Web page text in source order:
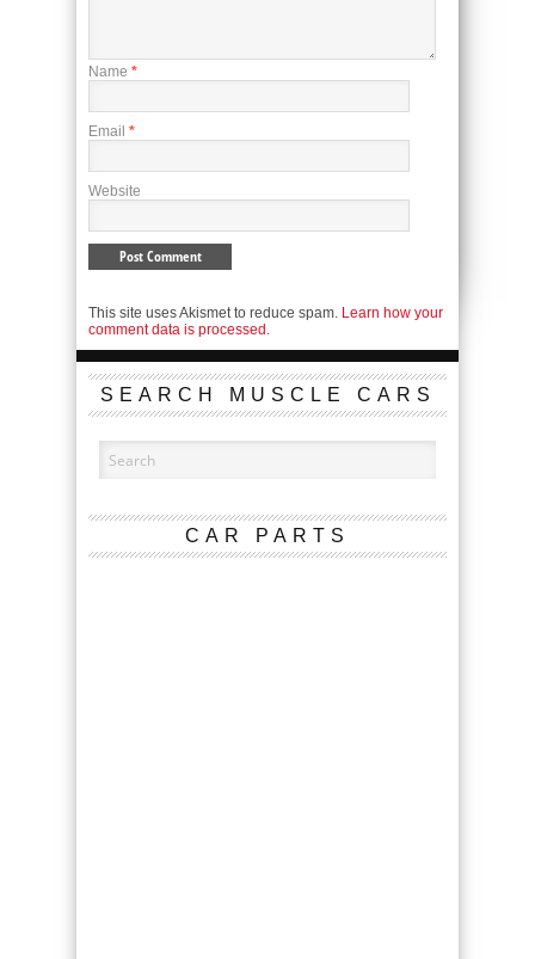
Name *
Email *
Website
This site uses Akismet to reduce spam. Learn how your
comment data is processed.
SEARCH MUSCLE CARS
CAR PARTS